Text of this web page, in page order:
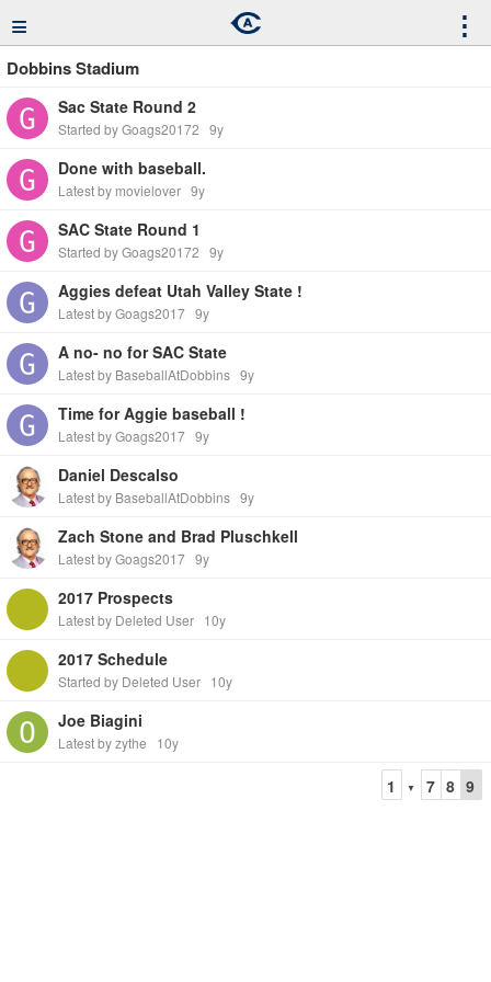
≡ ⋮
Dobbins Stadium
Sac State Round 2
Started by Goags20172 9y
Done with baseball.
Latest by movielover 9y
SAC State Round 1
Started by Goags20172 9y
Aggies defeat Utah Valley State !
Latest by Goags2017 9y
A no- no for SAC State
Latest by BaseballAtDobbins 9y
Time for Aggie baseball !
Latest by Goags2017 9y
Daniel Descalso
Latest by BaseballAtDobbins 9y
Zach Stone and Brad Pluschkell
Latest by Goags2017 9y
2017 Prospects
Latest by Deleted User 10y
2017 Schedule
Started by Deleted User 10y
Joe Biagini
Latest by zythe 10y
1 ▼ 7 8 9